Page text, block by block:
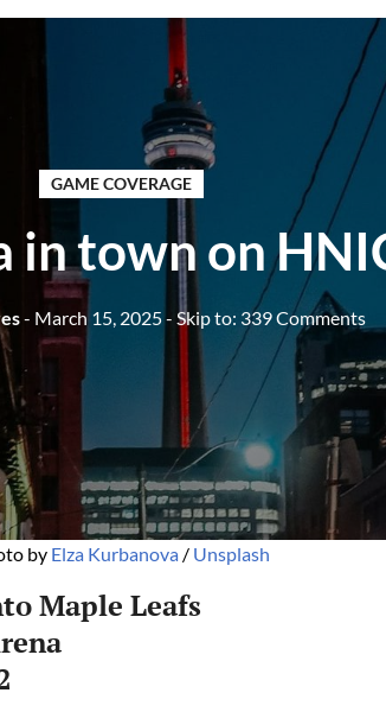
GAME COVERAGE
in town on
- March 15, 2025- Skip to: 339 Comments
by Elza Kurbanova / Unsplash
Maple Leafs